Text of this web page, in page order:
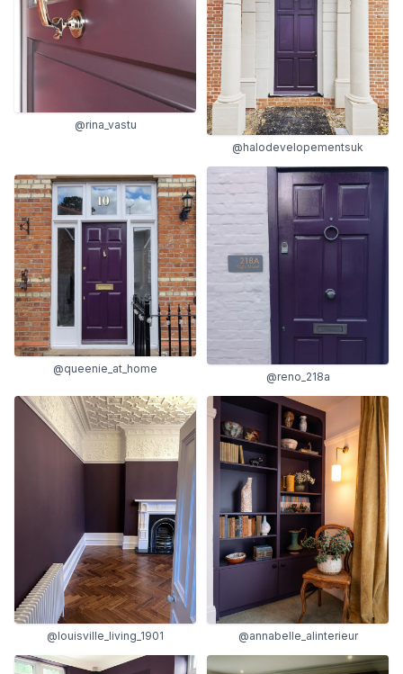
@rina_vastu
@halodevelopementsuk
@queenie_at_home
@reno_218a
@louisville_living_1901 @annabelle_alinterieur